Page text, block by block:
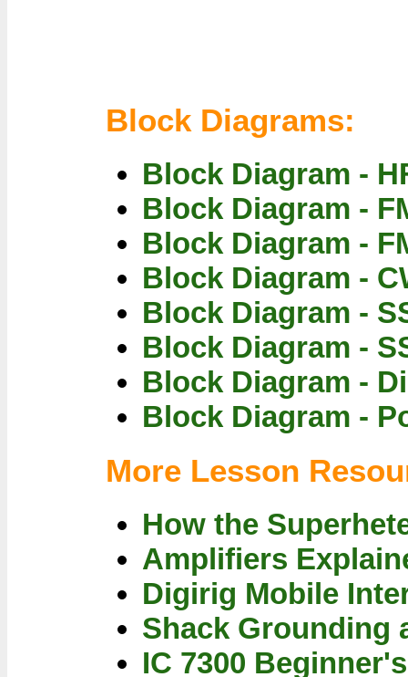
Block Diagrams:
Block Diagram -
Block Diagram -
Block Diagram -
Block Diagram -
Block Diagram -
Block Diagram -
Block Diagram -
Block Diagram -
More Lesson
How the
Amplifiers
Digirig Mobile
Shack Grounding
IC 7300